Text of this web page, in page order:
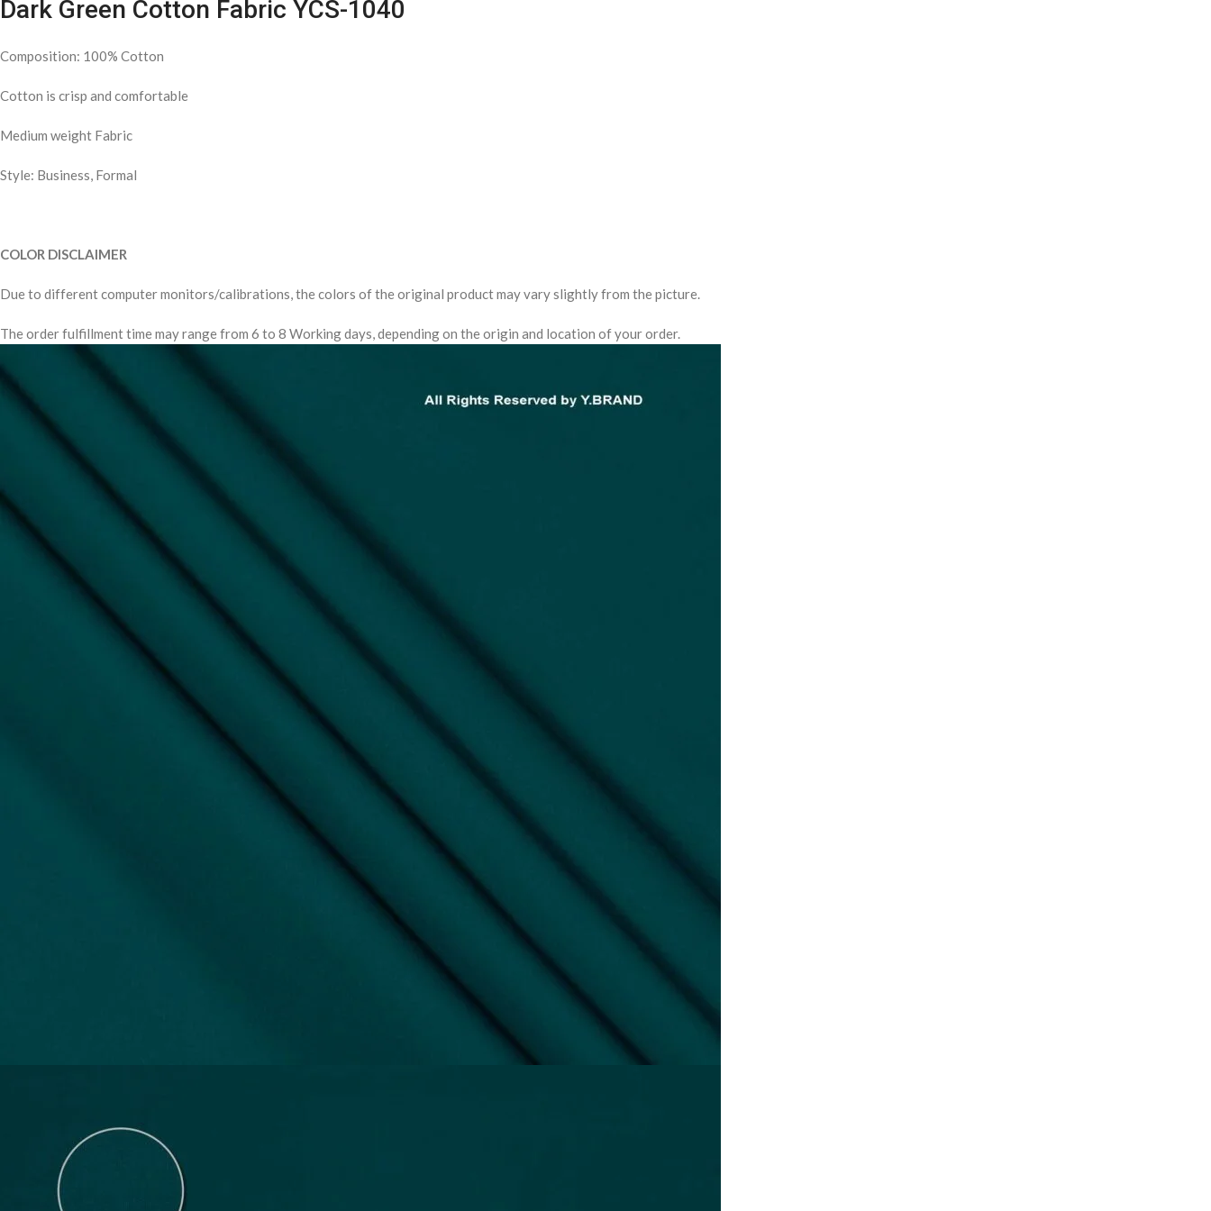
Dark Green Cotton Fabric YCS-1040
Composition: 100% Cotton
Cotton is crisp and comfortable
Medium weight Fabric
Style: Business, Formal
COLOR DISCLAIMER
Due to different computer monitors/calibrations, the colors of the original product may vary slightly from the picture.
The order fulfillment time may range from 6 to 8 Working days, depending on the origin and location of your order.